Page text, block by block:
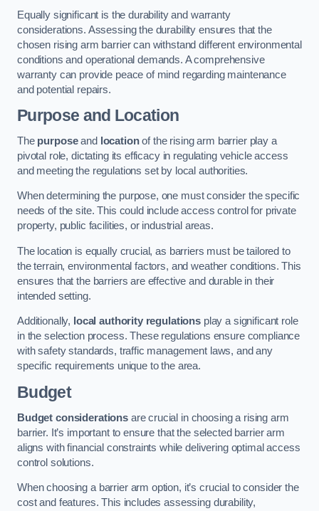
Equally significant is the durability and warranty
considerations. Assessing the durability ensures that the
chosen rising arm barrier can withstand different environmental
conditions and operational demands. A comprehensive
warranty can provide peace of mind regarding maintenance
and potential repairs.
Purpose and Location
The purposeand locationof the rising arm barrier play a
pivotal role, dictating its efficacy in regulating vehicle access
and meeting the regulations set by local authorities.
When determining the purpose, one must consider the specific
needs of the site. This could include access control for private
property, public facilities, or industrial areas.
The location is equally crucial, as barriers must be tailored to
the terrain, environmental factors, and weather conditions. This
ensures that the barriers are effective and durable in their
intended setting.
Additionally, local authority regulations play a significant role
in the selection process. These regulations ensure compliance
with safety standards, traffic management laws, and any
specific requirements unique to the area.
Budget
Budget considerationsare crucial in choosing a rising arm
barrier. It’s important to ensure that the selected barrier arm
aligns with financial constraints while delivering optimal access
control solutions.
When choosing a barrier arm option, it’s crucial to consider the
cost and features. This includes assessing durability,